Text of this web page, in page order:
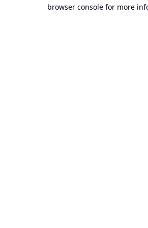
browser console for more